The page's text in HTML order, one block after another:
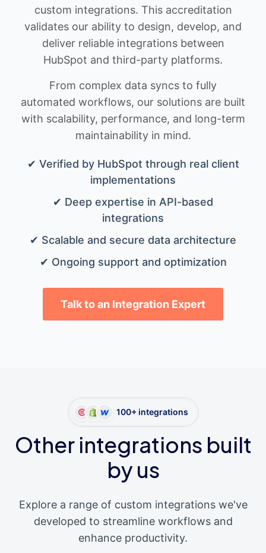
custom integrations. This accreditation
validates our ability to design, develop, and
deliver reliable integrations between
HubSpot and third-party platforms.
From complex data syncs to fully
automated workflows, our solutions are built
with scalability, performance, and long-term
maintainability in mind.
✔ Verified by HubSpot through real client
implementations
✔ Deep expertise in API-based
integrations
✔ Scalable and secure data architecture
✔ Ongoing support and optimization
Talk to an Integration Expert
100+ integrations
Other integrations built
by us
Explore a range of custom integrations we've
developed to streamline workflows and
enhance productivity.